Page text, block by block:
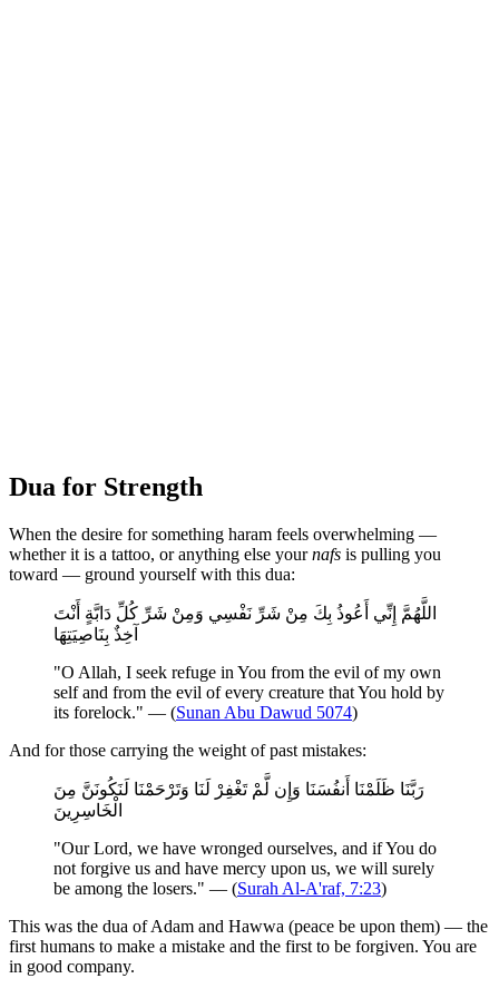
Dua for Strength
When the desire for something haram feels overwhelming —
whether it is a tattoo, or anything else yournafs is pulling you
toward — ground yourself with this dua:
اللَّهُمَّ إِنِّي أَعُوذُ بِكَ مِنْ شَرِّ نَفْسِي وَمِنْ شَرِّ كُلِّ دَابَّةٍ أَنْتَ
آخِذٌ بِنَاصِيَتِهَا
"O Allah, I seek refuge in You from the evil of my own
self and from the evil of every creature that You hold by
its forelock." — (Sunan Abu Dawud 5074)
And for those carrying the weight of past mistakes:
رَبَّنَا ظَلَمْنَا أَنفُسَنَا وَإِن لَّمْ تَغْفِرْ لَنَا وَتَرْحَمْنَا لَنَكُونَنَّ مِنَ
الْخَاسِرِينَ
"Our Lord, we have wronged ourselves, and if You do
not forgive us and have mercy upon us, we will surely
be among the losers." — (Surah Al-A'raf, 7:23)
This was the dua of Adam and Hawwa (peace be upon them) — the
first humans to make a mistake and the first to be forgiven. You are
in good company.